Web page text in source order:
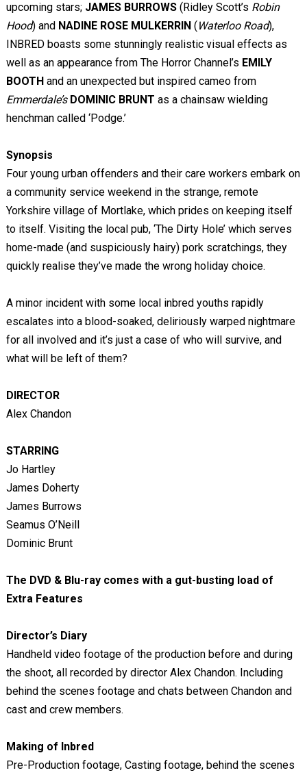
upcoming stars; JAMES BURROWS(Ridley Scott’s Robin
Hood) and NADINE ROSE MULKERRIN (Waterloo Road),
INBRED boasts some stunningly realistic visual effects as
well as an appearance from The Horror Channel’s EMILY
BOOTHand an unexpected but inspired cameo from
Emmerdale’s DOMINIC BRUNT as a chainsaw wielding
henchman called ‘Podge.’
Synopsis
Four young urban offenders and their care workers embark on
a community service weekend in the strange, remote
Yorkshire village of Mortlake, which prides on keeping itself
to itself. Visiting the local pub, ‘The Dirty Hole’ which serves
home-made (and suspiciously hairy) pork scratchings, they
quickly realise they’ve made the wrong holiday choice.
A minor incident with some local inbred youths rapidly
escalates into a blood-soaked, deliriously warped nightmare
for all involved and it’s just a case of who will survive, and
what will be left of them?
DIRECTOR
Alex Chandon
STARRING
Jo Hartley
James Doherty
James Burrows
Seamus O’Neill
Dominic Brunt
The DVD & Blu-ray comes with a gut-busting load of
Extra Features
Director’s Diary
Handheld video footage of the production before and during
the shoot, all recorded by director Alex Chandon. Including
behind the scenes footage and chats between Chandon and
cast and crew members.
Making of Inbred
Pre-Production footage, Casting footage, behind the scenes